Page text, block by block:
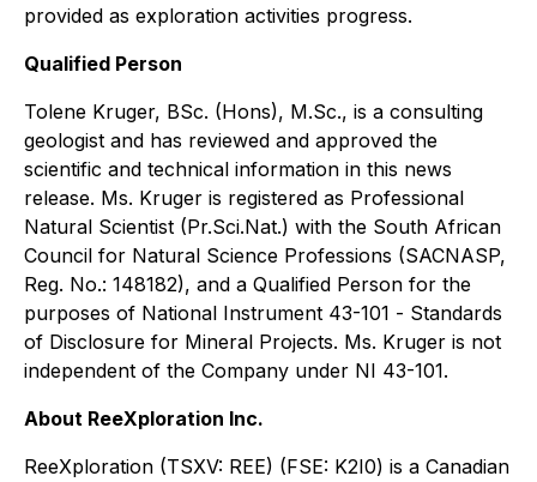
provided as exploration activities progress.
Qualified Person
Tolene Kruger, BSc. (Hons), M.Sc., is a consulting
geologist and has reviewed and approved the
scientific and technical information in this news
release. Ms. Kruger is registered as Professional
Natural Scientist (Pr.Sci.Nat.) with the South African
Council for Natural Science Professions (SACNASP,
Reg. No.: 148182), and a Qualified Person for the
purposes of National Instrument 43-101 - Standards
of Disclosure for Mineral Projects. Ms. Kruger is not
independent of the Company under NI 43-101.
About ReeXploration Inc.
ReeXploration (TSXV: REE) (FSE: K2I0) is a Canadian